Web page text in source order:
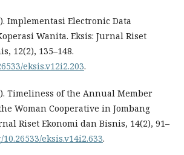
Implementasi Electronic Data
Wanita. Eksis: Jurnal Riset
12(2), 135–148.
eksis.v12i2.203.
Timeliness of the Annual Member
Woman Cooperative in Jombang
Riset Ekonomi dan Bisnis, 14(2), 91–
eksis.v14i2.633.